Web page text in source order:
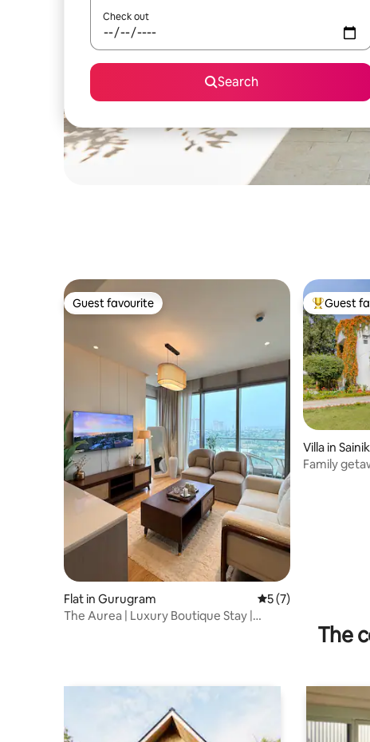
Check out
Search
Guest favourite
Guest favourite
Flat in Gurugram 5 out of 5 average
5 (7)
The Aurea | Luxury Boutique Stay |
Top guest
Guest
Villa in
Family
The